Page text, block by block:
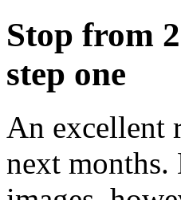
Stop from
step one
An excellent
next months.